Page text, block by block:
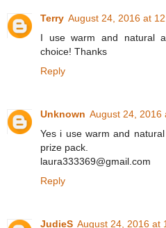
Terry August 24, 2016 at
I use warm and natural
choice! Thanks
Reply
Unknown August 24, 2016
Yes i use warm and
prize pack.
laura333369@gmail.com
Reply
JudieS August 24, 2016 at